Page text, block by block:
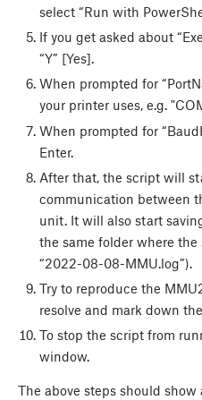
select “Run with
If you get asked about
“Y” [Yes].
When prompted for
your printer uses, e.g.
When prompted for
Enter.
After that, the script will
communication between
unit. It will also start
the same folder where
“2022-08-08-MMU.log”).
Try to reproduce the
resolve and mark down
To stop the script from
window.
The above steps should